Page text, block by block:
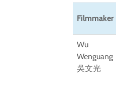
Filmmaker
Wu
Wenguang
吳文光